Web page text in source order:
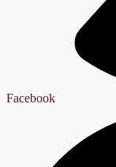
Facebook